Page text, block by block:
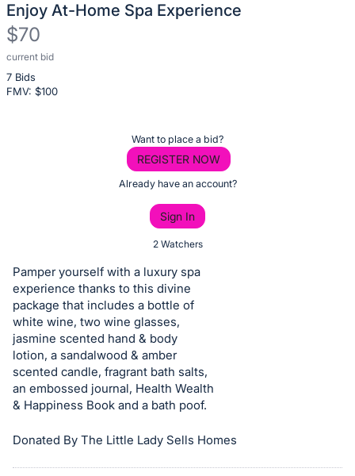
Enjoy At-Home Spa Experience
$70
current bid
7 Bids
FMV: $100
Description
of
or
bid
on
this
item.
Sign
in
and
buttons
are
Want to place a bid?
REGISTER NOW
Already have an account?
Sign In
2 Watchers
Pamper yourself with a luxury spa
experience thanks to this divine
package that includes a bottle of
white wine, two wine glasses,
jasmine scented hand & body
lotion, a sandalwood & amber
scented candle, fragrant bath salts,
an embossed journal, Health Wealth
& Happiness Book and a bath poof.
Donated By The Little Lady Sells Homes